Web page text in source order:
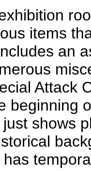
items
an
Attack
beginning
shows